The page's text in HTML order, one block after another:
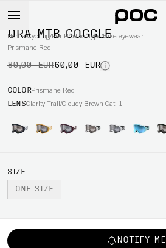
Home/Cycling/Per Product type/Bike eyewear
-25%
ORA MTB GOGGLE
Prismane Red
80,00 EUR60,00 EUR
COLORPrismane Red
LENSClarity Trail/Cloudy Brown Cat. 1
SIZE
ONE SIZE
NOTIFY ME